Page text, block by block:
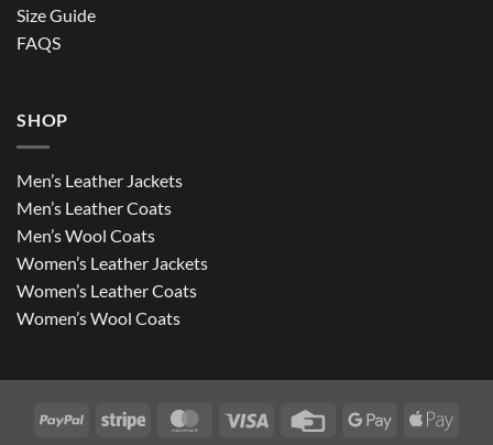
Size Guide
FAQS
SHOP
Men’s Leather Jackets
Men’s Leather Coats
Men’s Wool Coats
Women’s Leather Jackets
Women’s Leather Coats
Women’s Wool Coats
PayPal Stripe MasterCardVisa
Credit
Google
Apple